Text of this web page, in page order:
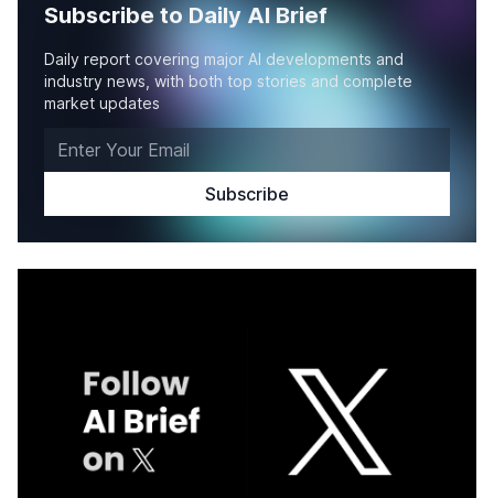
Subscribe to Daily AI Brief
Daily report covering major AI developments and
industry news, with both top stories and complete
market updates